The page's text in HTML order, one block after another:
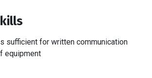
sufficient for written communication
equipment